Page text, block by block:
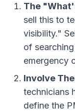
The
sell this to
visibility."
of
emergency
Involve
technicians
define the